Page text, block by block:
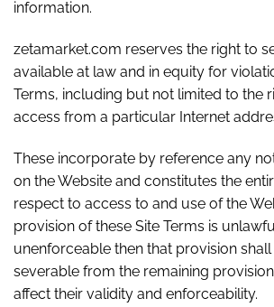
information.
zetamarket.com reserves the right to
available at law and in equity for
Terms, including but not limited to the
access from a particular Internet
These incorporate by reference any
on the Website and constitutes the
respect to access to and use of the
provision of these Site Terms is
unenforceable then that provision
severable from the remaining
affect their validity and enforceability.